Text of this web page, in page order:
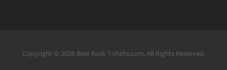
Copyright © 2026 Best Rock T-shirts.com. All Rights Reserved.